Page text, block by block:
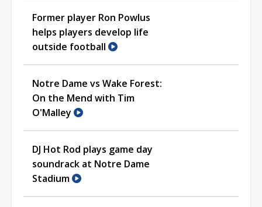
Former player Ron Powlus
helps players develop life
outside football
Notre Dame vs Wake Forest:
On the Mend with Tim
O'Malley
DJ Hot Rod plays game day
soundrack at Notre Dame
Stadium